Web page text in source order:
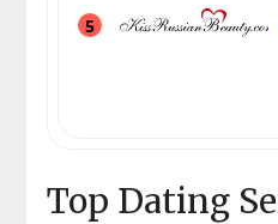
5
Top Dating